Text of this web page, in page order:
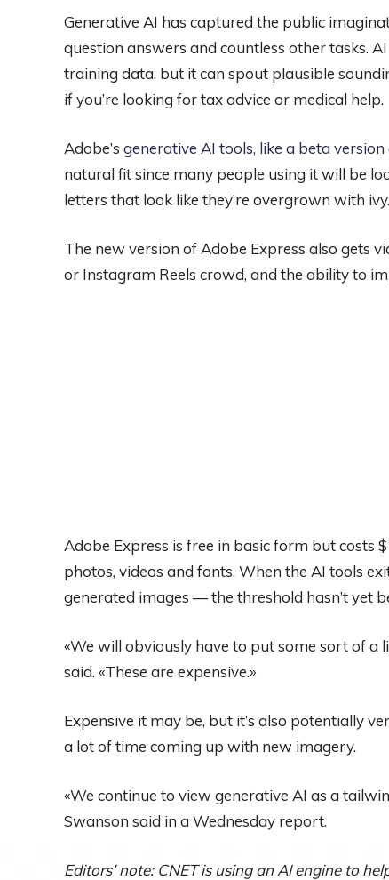
Generative AI has captured the public
question answers and countless other tasks.
training data, but it can spout plausible
if you’re looking for tax advice or medical help.
Adobe’s generative AI tools, like a beta
natural fit since many people using it will be
letters that look like they’re overgrown with ivy.
The new version of Adobe Express also gets
or Instagram Reels crowd, and the ability to
Adobe Express is free in basic form but
photos, videos and fonts. When the AI tools
generated images — the threshold hasn’t yet
«We will obviously have to put some sort of a
said. «These are expensive.»
Expensive it may be, but it’s also potentially
a lot of time coming up with new imagery.
«We continue to view generative AI as a
Swanson said in a Wednesday report.
Editors’ note: CNET is using an AI engine to